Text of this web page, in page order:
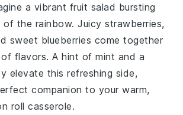
a vibrant fruit salad bursting
of the rainbow. Juicystrawberries,
sweet blueberries come together
of flavors. A hint ofmint and a
elevate this refreshing side,
companion to your warm,
roll casserole.